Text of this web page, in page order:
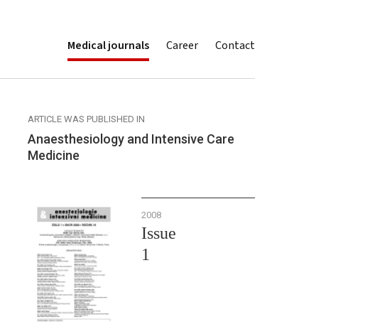
Medical journals Career Contact
ARTICLE WAS PUBLISHED IN
Anaesthesiology and Intensive Care
Medicine
2008
Issue
1